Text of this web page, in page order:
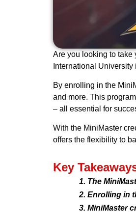
Are you looking to take
International
By enrolling in the
and more. This
– all essential for
With the MiniMaster
offers the flexibility to
Key
The
Enrolling in
MiniMaster